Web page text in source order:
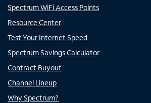
Spectrum WiFi Access Points
Resource Center
Test Your Internet Speed
Spectrum Savings Calculator
Contract Buyout
Channel Lineup
Why Spectrum?